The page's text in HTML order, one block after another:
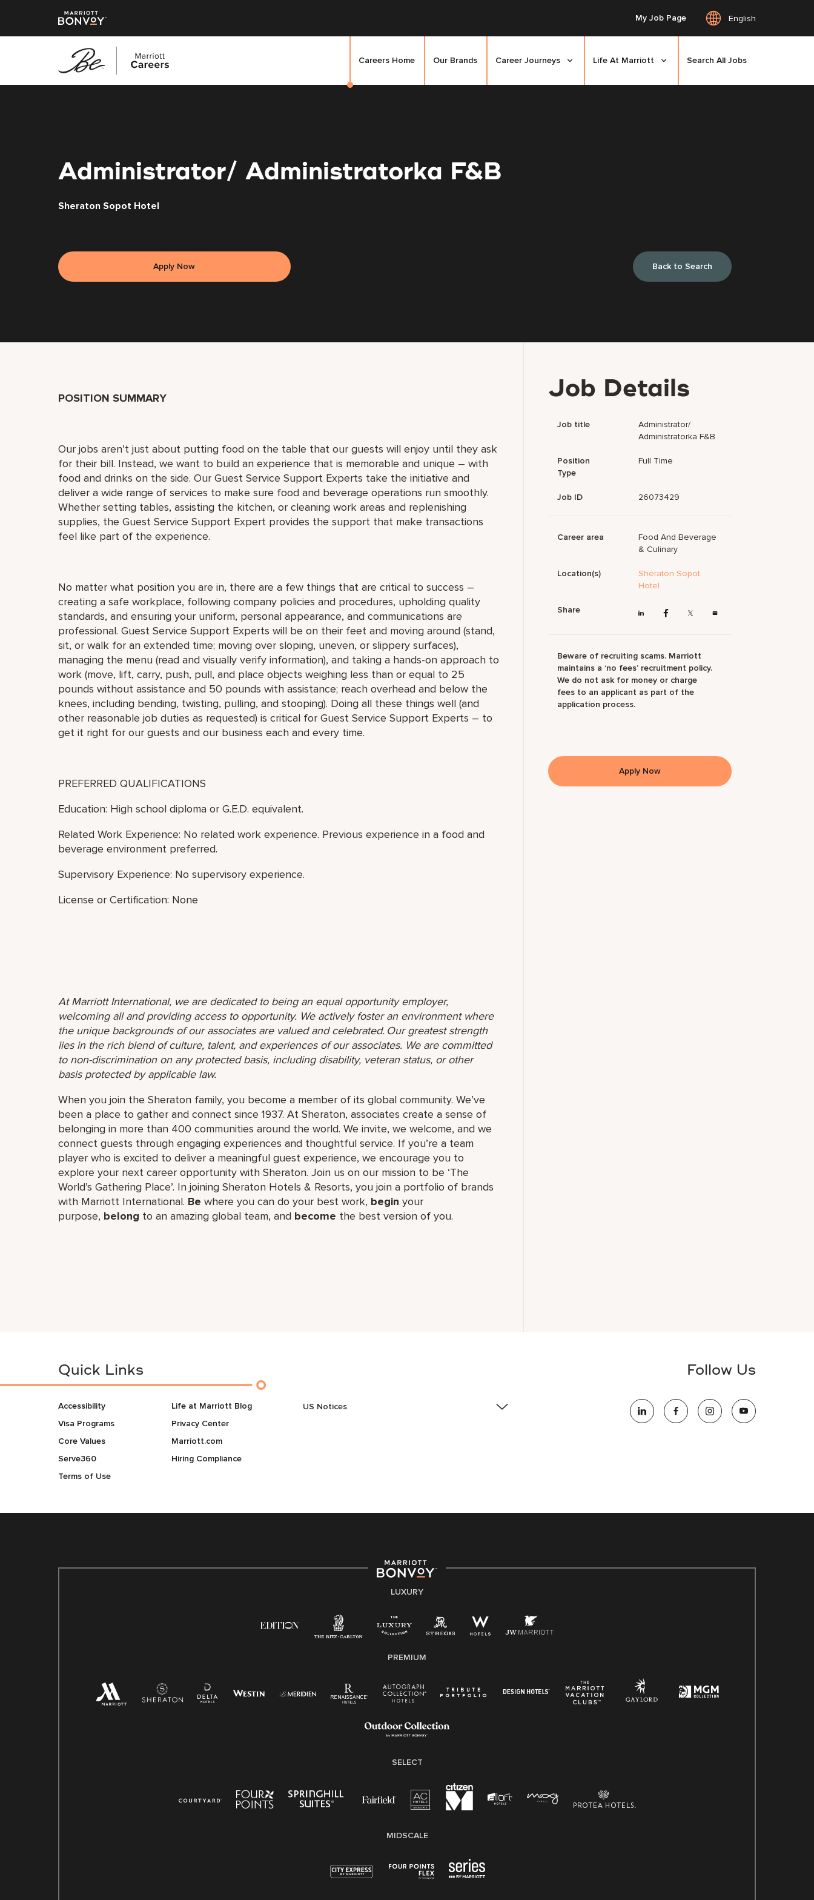
My Job Page English
Careers Home Our Brands Career Journeys Life At Marriott Search All Jobs
Administrator/ Administratorka F&B
Sheraton Sopot Hotel
Apply Now Back to Search
POSITION SUMMARY
Our jobs aren’t just about putting food on the table that our guests will enjoy until they ask
for their bill. Instead, we want to build an experience that is memorable and unique – with
food and drinks on the side. Our Guest Service Support Experts take the initiative and
deliver a wide range of services to make sure food and beverage operations run smoothly.
Whether setting tables, assisting the kitchen, or cleaning work areas and replenishing
supplies, the Guest Service Support Expert provides the support that make transactions
feel like part of the experience.
No matter what position you are in, there are a few things that are critical to success –
creating a safe workplace, following company policies and procedures, upholding quality
standards, and ensuring your uniform, personal appearance, and communications are
professional. Guest Service Support Experts will be on their feet and moving around (stand,
sit, or walk for an extended time; moving over sloping, uneven, or slippery surfaces),
managing the menu (read and visually verify information), and taking a hands-on approach to
work (move, lift, carry, push, pull, and place objects weighing less than or equal to 25
pounds without assistance and 50 pounds with assistance; reach overhead and below the
knees, including bending, twisting, pulling, and stooping). Doing all these things well (and
other reasonable job duties as requested) is critical for Guest Service Support Experts – to
get it right for our guests and our business each and every time.
PREFERRED QUALIFICATIONS
Education: High school diploma or G.E.D. equivalent.
Related Work Experience: No related work experience. Previous experience in a food and
beverage environment preferred.
Supervisory Experience: No supervisory experience.
License or Certification: None
At Marriott International, we are dedicated to being an equal opportunity employer,
welcoming all and providing access to opportunity. We actively foster an environment where
the unique backgrounds of our associates are valued and celebrated. Our greatest strength
lies in the rich blend of culture, talent, and experiences of our associates. We are committed
to non-discrimination on any protected basis, including disability, veteran status, or other
basis protected by applicable law.
When you join the Sheraton family, you become a member of its global community. We’ve
been a place to gather and connect since 1937. At Sheraton, associates create a sense of
belonging in more than 400 communities around the world. We invite, we welcome, and we
connect guests through engaging experiences and thoughtful service. If you’re a team
player who is excited to deliver a meaningful guest experience, we encourage you to
explore your next career opportunity with Sheraton. Join us on our mission to be ‘The
World’s Gathering Place’. In joining Sheraton Hotels & Resorts, you join a portfolio of brands
with Marriott International. Be where you can do your best work,​ begin your
purpose, belong to an amazing global​ team, and become the best version of you.
Job Details
Job title
Administrator/
Administratorka F&B
Position
Type
Full Time
Job ID 26073429
Career area
Food And Beverage
& Culinary
Location(s)
Sheraton Sopot
Hotel
Share
Beware of recruiting scams. Marriott
maintains a ‘no fees’ recruitment policy.
We do not ask for money or charge
fees to an applicant as part of the
application process.
Apply Now
Quick Links
Accessibility
Visa Programs
Core Values
Serve360
Terms of Use
Life at Marriott Blog
Privacy Center
Marriott.com
Hiring Compliance
US Notices
strength lies in the rich blend of culture, talent, and
experiences of our associates. We are committed to
non-discrimination on any protected basis, including
applicable law.
Right To Work English/Spanish
Pay Transparency
Employee Polygraph Protection Act (EPPA)
Follow Us
LUXURY
PREMIUM
SELECT
MIDSCALE